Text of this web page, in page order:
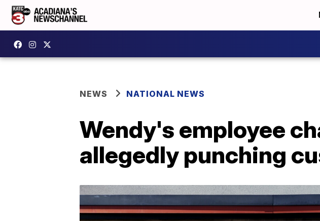
NEWS NATIONAL NEWS
Wendy's employee
allegedly punching